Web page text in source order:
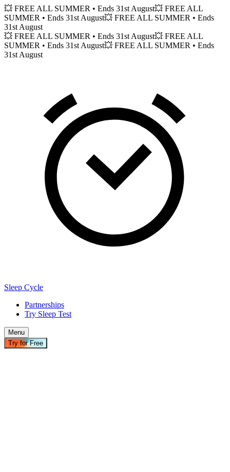
💥 FREE ALL SUMMER • Ends 31st August💥 FREE ALL
SUMMER • Ends 31st August💥 FREE ALL SUMMER • Ends
31st August
💥 FREE ALL SUMMER • Ends 31st August💥 FREE ALL
SUMMER • Ends 31st August💥 FREE ALL SUMMER • Ends
31st August
Sleep Cycle
Partnerships
Try Sleep Test
Menu
Try for Free